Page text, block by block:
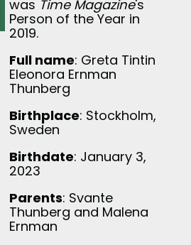
was Time Magazine's
Person of the Year in
2019.
Full name: Greta Tintin
Eleonora Ernman
Thunberg
Birthplace: Stockholm,
Sweden
Birthdate: January 3,
2023
Parents: Svante
Thunberg and Malena
Ernman